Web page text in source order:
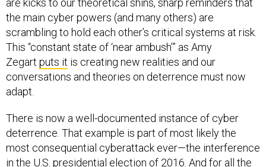
are kicks to our theoretical shins, sharp reminders that
the main cyber powers (and many others) are
scrambling to hold each other’s critical systems at risk.
This “constant state of ‘near ambush’” as Amy
Zegart puts it is creating new realities and our
conversations and theories on deterrence must now
adapt.
There is now a well-documented instance of cyber
deterrence. That example is part of most likely the
most consequential cyberattack ever—the interference
in the U.S. presidential election of 2016. And for all the